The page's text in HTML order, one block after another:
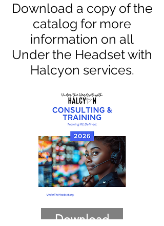
Download a copy of the
catalog for more
information on all
Under the Headset with
Halcyon services.
Download